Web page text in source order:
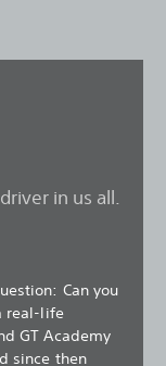
in us all.
Can you
real-life
GT Academy
since then